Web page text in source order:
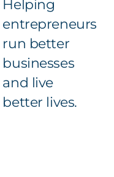
Helping
entrepreneurs
run better
businesses
and live
better lives.